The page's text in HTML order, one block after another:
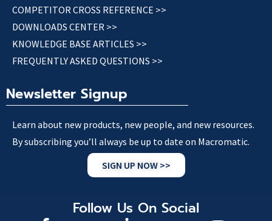
COMPETITOR CROSS REFERENCE >>
DOWNLOADS CENTER >>
KNOWLEDGE BASE ARTICLES >>
FREQUENTLY ASKED QUESTIONS >>
Newsletter Signup
Learn about new products, new people, and new resources.
By subscribing you’ll always be up to date on Macromatic.
SIGN UP NOW >>
Follow Us On Social